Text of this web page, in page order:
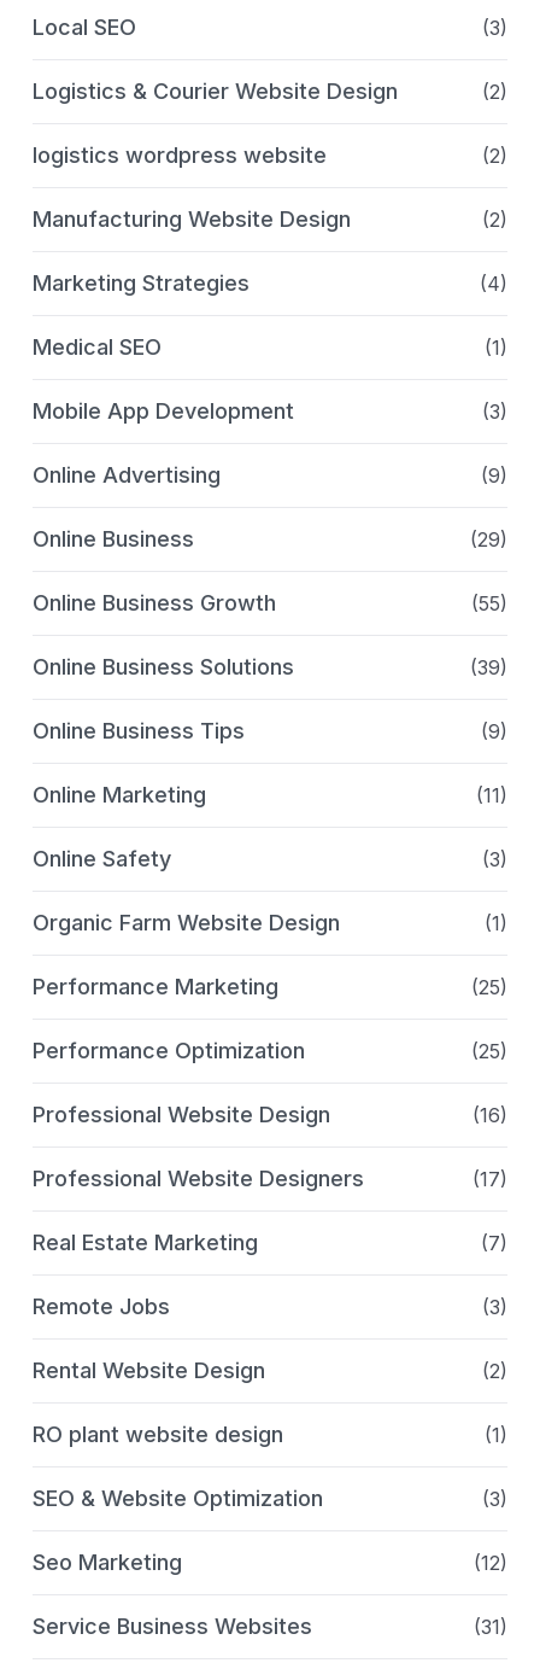
Local SEO (3)
Logistics & Courier Website Design (2)
logistics wordpress website (2)
Manufacturing Website Design (2)
Marketing Strategies (4)
Medical SEO (1)
Mobile App Development (3)
Online Advertising (9)
Online Business (29)
Online Business Growth (55)
Online Business Solutions (39)
Online Business Tips (9)
Online Marketing (11)
Online Safety (3)
Organic Farm Website Design (1)
Performance Marketing (25)
Performance Optimization (25)
Professional Website Design (16)
Professional Website Designers (17)
Real Estate Marketing (7)
Remote Jobs (3)
Rental Website Design (2)
RO plant website design (1)
SEO & Website Optimization (3)
Seo Marketing (12)
Service Business Websites (31)